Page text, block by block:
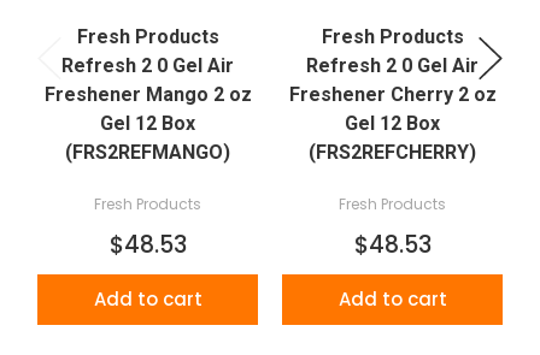
Fresh Products
Refresh 2 0 Gel Air
Freshener Mango 2 oz
Gel 12 Box
(FRS2REFMANGO)
Fresh Products
$48.53
Add to cart
Fresh Products
Refresh 2 0 Gel Air
Freshener Cherry 2 oz
Gel 12 Box
(FRS2REFCHERRY)
Fresh Products
$48.53
Add to cart